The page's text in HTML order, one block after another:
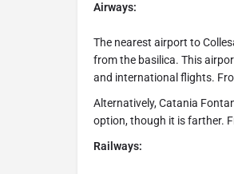
Airways:
The nearest airport to
from the basilica. This
and international flights.
Alternatively, Catania
option, though it is farther.
Railways: